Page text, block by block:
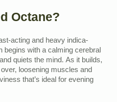
Octane?
acting and heavy indica-
begins with a calming cerebral
quiets the mind. As it builds,
loosening muscles and
that’s ideal for evening